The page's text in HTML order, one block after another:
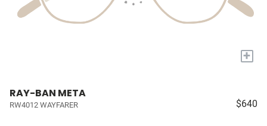
+
RAY-BAN META
RW4012 WAYFARER $640